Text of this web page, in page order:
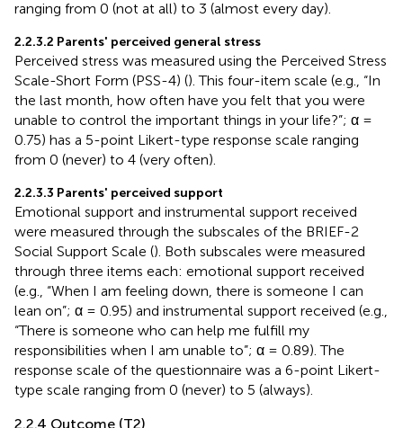
ranging from 0 (not at all) to 3 (almost every day).
2.2.3.2 Parents' perceived general stress
Perceived stress was measured using the Perceived Stress
Scale-Short Form (PSS-4) (). This four-item scale (e.g., “In
the last month, how often have you felt that you were
unable to control the important things in your life?”; α =
0.75) has a 5-point Likert-type response scale ranging
from 0 (never) to 4 (very often).
2.2.3.3 Parents' perceived support
Emotional support and instrumental support received
were measured through the subscales of the BRIEF-2
Social Support Scale (). Both subscales were measured
through three items each: emotional support received
(e.g., “When I am feeling down, there is someone I can
lean on”; α = 0.95) and instrumental support received (e.g.,
“There is someone who can help me fulfill my
responsibilities when I am unable to”; α = 0.89). The
response scale of the questionnaire was a 6-point Likert-
type scale ranging from 0 (never) to 5 (always).
2.2.4 Outcome (T2)